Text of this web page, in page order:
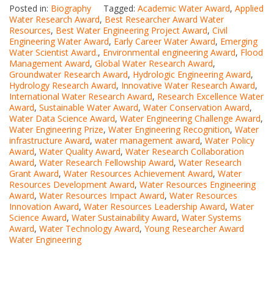
Posted in: Biography Tagged: Academic Water Award, Applied
Water Research Award, Best Researcher Award Water
Resources, Best Water Engineering Project Award, Civil
Engineering Water Award, Early Career Water Award, Emerging
Water Scientist Award., Environmental engineering Award, Flood
Management Award, Global Water Research Award,
Groundwater Research Award, Hydrologic Engineering Award,
Hydrology Research Award, Innovative Water Research Award,
International Water Research Award, Research Excellence Water
Award, Sustainable Water Award, Water Conservation Award,
Water Data Science Award, Water Engineering Challenge Award,
Water Engineering Prize, Water Engineering Recognition, Water
infrastructure Award, water management award, Water Policy
Award, Water Quality Award, Water Research Collaboration
Award, Water Research Fellowship Award, Water Research
Grant Award, Water Resources Achievement Award, Water
Resources Development Award, Water Resources Engineering
Award, Water Resources Impact Award, Water Resources
Innovation Award, Water Resources Leadership Award, Water
Science Award, Water Sustainability Award, Water Systems
Award, Water Technology Award, Young Researcher Award
Water Engineering